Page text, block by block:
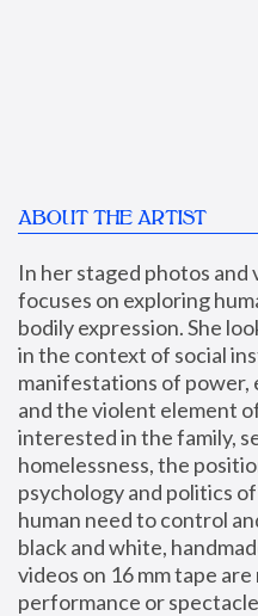
ABOUT THE ARTIST
In her staged photos and
focuses on exploring
bodily expression. She
in the context of social
manifestations of power,
and the violent element
interested in the family,
homelessness, the
psychology and politics
human need to control
black and white,
videos on 16 mm tape
performance or